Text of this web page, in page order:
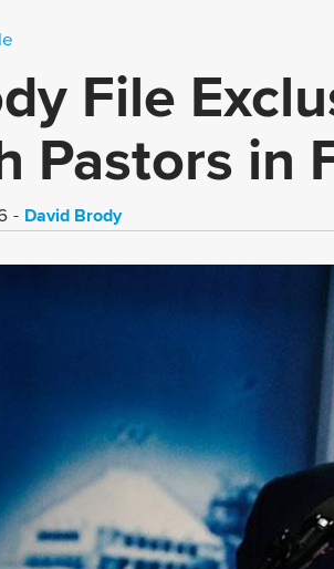
File
Pastors in
David Brody